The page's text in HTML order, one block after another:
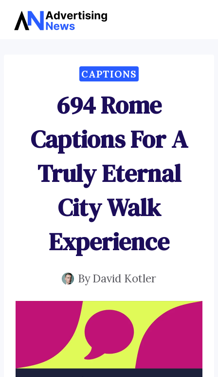
Skip
CAPTIONS
694 Rome
Captions For A
Truly Eternal
City Walk
Experience
ByDavid Kotler